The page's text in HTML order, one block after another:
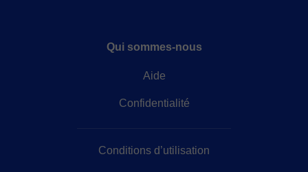
Qui sommes-nous
Aide
Confidentialité
Conditions d’utilisation